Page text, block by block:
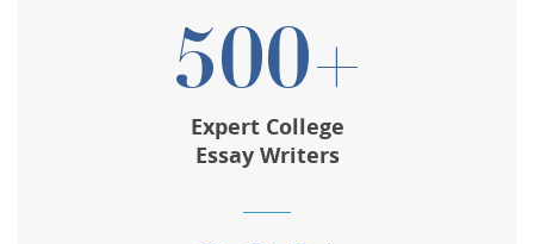
500+
Expert College
Essay Writers